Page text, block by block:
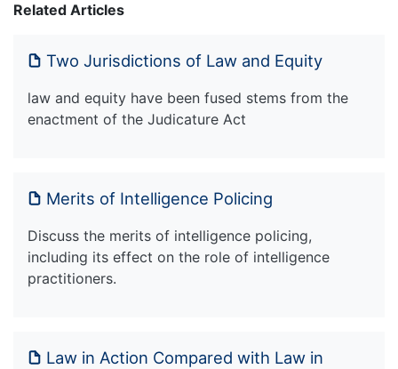
Related Articles
Two Jurisdictions of Law and Equity
law and equity have been fused stems from the
enactment of the Judicature Act
Merits of Intelligence Policing
Discuss the merits of intelligence policing,
including its effect on the role of intelligence
practitioners.
Law in Action Compared with Law in